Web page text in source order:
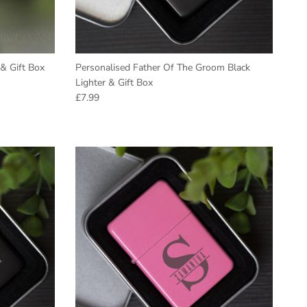
Gift Box
Personalised Father Of The Groom Black
Lighter & Gift Box
Regular price
£7.99